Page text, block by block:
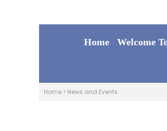
Home Welcome
Home > News and Events